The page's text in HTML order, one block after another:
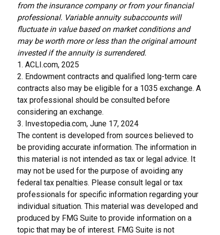
from the insurance company or from your financial
professional. Variable annuity subaccounts will
fluctuate in value based on market conditions and
may be worth more or less than the original amount
invested if the annuity is surrendered.
1. ACLI.com, 2025
2. Endowment contracts and qualified long-term care
contracts also may be eligible for a 1035 exchange. A
tax professional should be consulted before
considering an exchange.
3. Investopedia.com, June 17, 2024
The content is developed from sources believed to
be providing accurate information. The information in
this material is not intended as tax or legal advice. It
may not be used for the purpose of avoiding any
federal tax penalties. Please consult legal or tax
professionals for specific information regarding your
individual situation. This material was developed and
produced by FMG Suite to provide information on a
topic that may be of interest. FMG Suite is not